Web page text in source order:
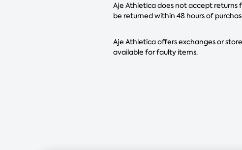
Aje Athletica does not accept returns
be returned within 48 hours of
Aje Athletica offers exchanges or
available for faulty items.